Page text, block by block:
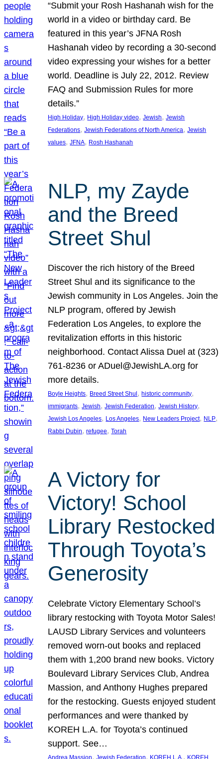
“Submit your Rosh Hashanah wish for the
world in a video or birthday card. Be
featured in this year’s JFNA Rosh
Hashanah video by recording a 30-second
video expressing your wishes for a better
world. Deadline is July 22, 2012. Review
FAQ and Submission Rules for more
details.”
High Holiday, High Holiday video, Jewish, Jewish
Federations, Jewish Federations of North America, Jewish
values, JFNA, Rosh Hashanah
NLP, my Zayde
and the Breed
Street Shul
Discover the rich history of the Breed
Street Shul and its significance to the
Jewish community in Los Angeles. Join the
NLP program, offered by Jewish
Federation Los Angeles, to explore the
revitalization efforts in this historic
neighborhood. Contact Alissa Duel at (323)
761-8236 or ADuel@JewishLA.org for
more details.
Boyle Heights, Breed Street Shul , historic community
immigrants, Jewish, Jewish Federation, Jewish History
Jewish Los Angeles, Los Angeles, New Leaders Project, NLP
Rabbi Dubin, refugee, Torah
A Victory for
Victory! School
Library Restocked
Through Toyota’s
Generosity
Celebrate Victory Elementary School’s
library restocking with Toyota Motor Sales!
LAUSD Library Services and volunteers
removed worn-out books and replaced
them with 1,200 brand new books. Victory
Boulevard Library Services Club, Andrea
Massion, and Anthony Hughes prepared
for the restocking. Guests enjoyed student
performances and were thanked by
KOREH L.A. for Toyota’s continued
support. See…
Andrea Massion, Jewish Federation, KOREH L.A., KOREH